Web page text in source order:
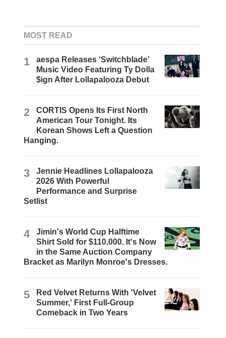
MOST READ
1
aespa Releases ‘Switchblade’
Music Video Featuring Ty Dolla
$ign After Lollapalooza Debut
2
CORTIS Opens Its First North
American Tour Tonight. Its
Korean Shows Left a Question
Hanging.
3
Jennie Headlines Lollapalooza
2026 With Powerful
Performance and Surprise
Setlist
4
Jimin's World Cup Halftime
Shirt Sold for $110,000. It's Now
in the Same Auction Company
Bracket as Marilyn Monroe's Dresses.
5
Red Velvet Returns With 'Velvet
Summer,' First Full-Group
Comeback in Two Years